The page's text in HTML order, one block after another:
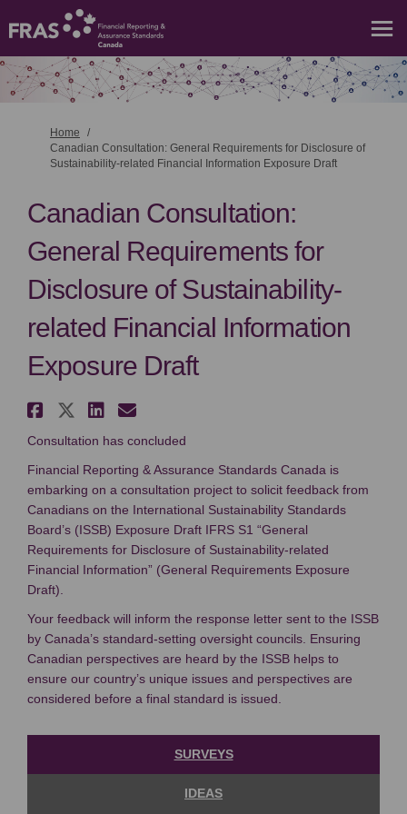
You are here:
Home
Canadian Consultation: General Requirements for Disclosure of
Sustainability-related Financial Information Exposure Draft
Canadian Consultation:
General Requirements for
Disclosure of Sustainability-
related Financial Information
Exposure Draft
Share Canadian
Share Canadian
Share Canadian
Email Canadian
Consultation has concluded
Financial Reporting & Assurance Standards Canada is
embarking on a consultation project to solicit feedback from
Canadians on the International Sustainability Standards
Board’s (ISSB) Exposure Draft IFRS S1 “General
Requirements for Disclosure of Sustainability-related
Financial Information” (General Requirements Exposure
Draft).
Your feedback will inform the response letter sent to the ISSB
by Canada’s standard-setting oversight councils. Ensuring
Canadian perspectives are heard by the ISSB helps to
ensure our country’s unique issues and perspectives are
considered before a final standard is issued.
SURVEYS
IDEAS